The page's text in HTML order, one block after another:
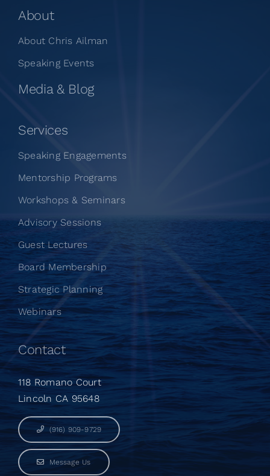
About
About Chris Ailman
Speaking Events
Media & Blog
Services
Speaking Engagements
Mentorship Programs
Workshops & Seminars
Advisory Sessions
Guest Lectures
Board Membership
Strategic Planning
Webinars
Contact
118 Romano Court
Lincoln CA 95648
(916) 909-9729
Message Us